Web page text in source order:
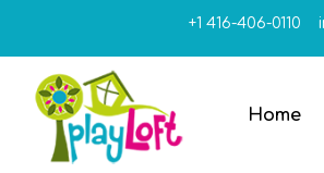
+1 416-406-0110
Home